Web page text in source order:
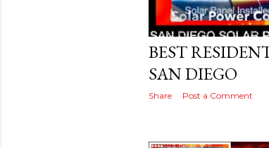
Posted byKeith@BRB
BEST
SAN DIEGO
Share Post a Comment